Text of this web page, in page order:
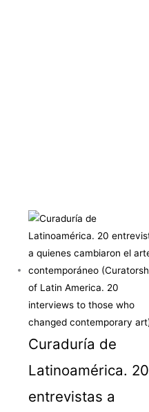
Curaduría de
Latinoamérica. 20
entrevistas a